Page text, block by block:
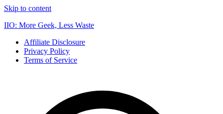
Skip to content
IIO: More Geek, Less Waste
Affiliate Disclosure
Privacy Policy
Terms of Service